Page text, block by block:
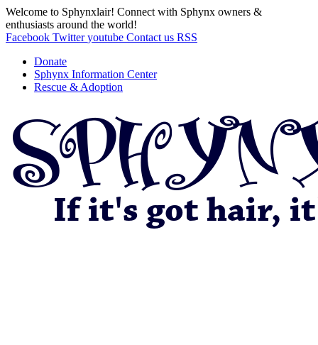
Welcome to Sphynxlair! Connect with Sphynx owners &
enthusiasts around the world!
Facebook Twitter youtube Contact us RSS
Donate
Sphynx Information Center
Rescue & Adoption